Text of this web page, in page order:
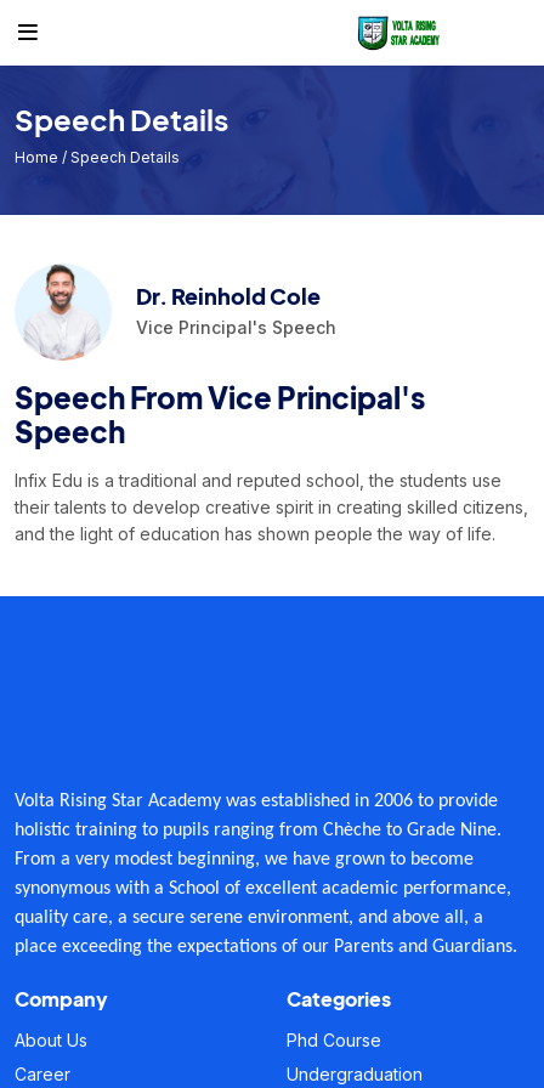
Teacher
Exam Timetable
Events
Facilities
Noticeboard
Donor List
Speech Details
Home / Speech Details
Dr. Reinhold Cole
Vice Principal's Speech
Speech From Vice Principal's
Speech
Infix Edu is a traditional and reputed school, the students use
their talents to develop creative spirit in creating skilled citizens,
and the light of education has shown people the way of life.
Volta Rising Star Academy was established in 2006 to provide
holistic training to pupils ranging from Chèche to Grade Nine.
From a very modest beginning, we have grown to become
synonymous with a School of excellent academic performance,
quality care, a secure serene environment, and above all, a
place exceeding the expectations of our Parents and Guardians.
Company
About Us
Career
Categories
Phd Course
Undergraduation